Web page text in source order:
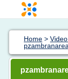
Home >